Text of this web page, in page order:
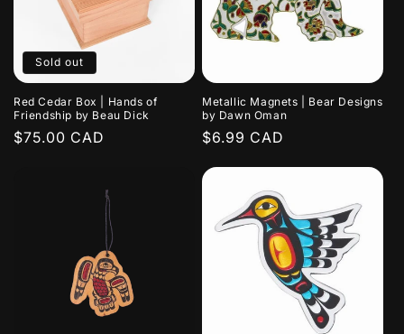
Sold out
Red Cedar Box | Hands of
Friendship by Beau Dick
Regular
$75.00 CAD
Metallic Magnets | Bear Designs
by Dawn Oman
Regular
$6.99 CAD